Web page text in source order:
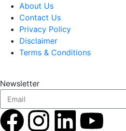
About Us
Contact Us
Privacy Policy
Disclaimer
Terms & Conditions
Newsletter